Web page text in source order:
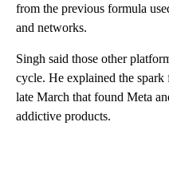
from the previous formula
and networks.
Singh said those other
cycle. He explained the
late March that found Meta
addictive products.